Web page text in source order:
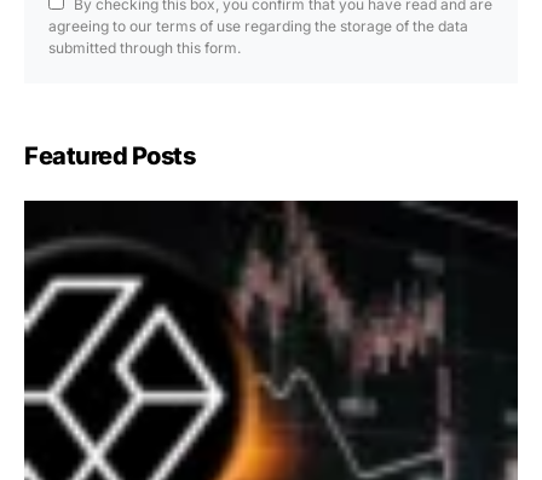
By checking this box, you confirm that you have read and are
agreeing to our terms of use regarding the storage of the data
submitted through this form.
Featured Posts